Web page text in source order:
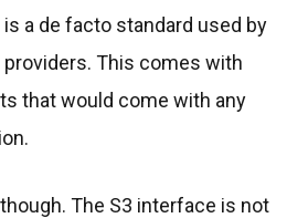
a de facto standard used by
This comes with
that would come with any
The S3 interface is not